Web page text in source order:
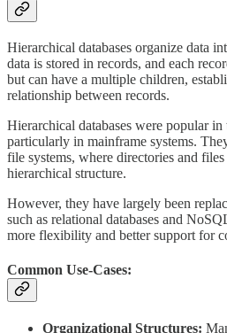
Hierarchical databases organize data
data is stored in records, and each
but can have a multiple children,
relationship between records.
Hierarchical databases were popular
particularly in mainframe systems.
file systems, where directories and
hierarchical structure.
However, they have largely been
such as relational databases and
more flexibility and better support for
Common Use-Cases:
Organizational Structures: